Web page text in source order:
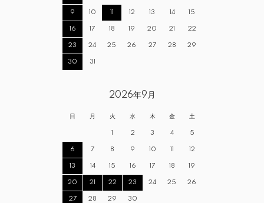
9 10 11 12 13 14 15
16 17 18 19 20 21 22
23 24 25 26 27 28 29
30 31
2026年9月
日 月 火 水 木 金 土
1 2 3 4 5
6 7 8 9 10 11 12
13 14 15 16 17 18 19
20 21 22 23 24 25 26
27 28 29 30